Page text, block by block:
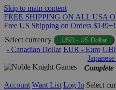
Skip to main content
FREE SHIPPING ON ALL USA
Free US Shipping on Orders $149+!
Select currency
USD - US Dollar
- Canadian Dollar EUR - Euro
Account Want List Log In Select